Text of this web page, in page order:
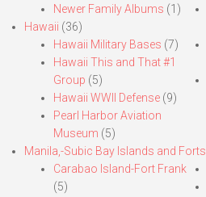
Newer Family Albums (1)
Hawaii (36)
Hawaii Military Bases (7)
Hawaii This and That #1
Group (5)
Hawaii WWII Defense (9)
Pearl Harbor Aviation
Museum (5)
Manila,-Subic Bay Islands and Forts
Carabao Island-Fort Frank
(5)